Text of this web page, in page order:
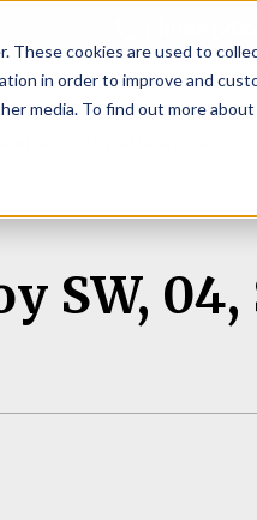
These cookies are used to
in order to improve and
media. To find out more
SW, 04,